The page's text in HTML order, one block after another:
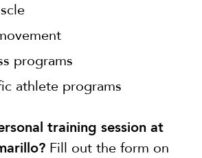
programs
athlete programs
training session at
Fill out the form on